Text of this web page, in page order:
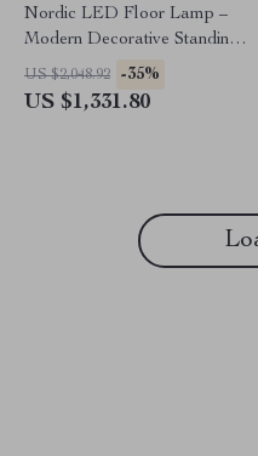
Nordic LED Floor Lamp –
Modern Decorative Standing
Light for Living Room &
Bedroom
US $2,048.92 -35%
US $1,331.80